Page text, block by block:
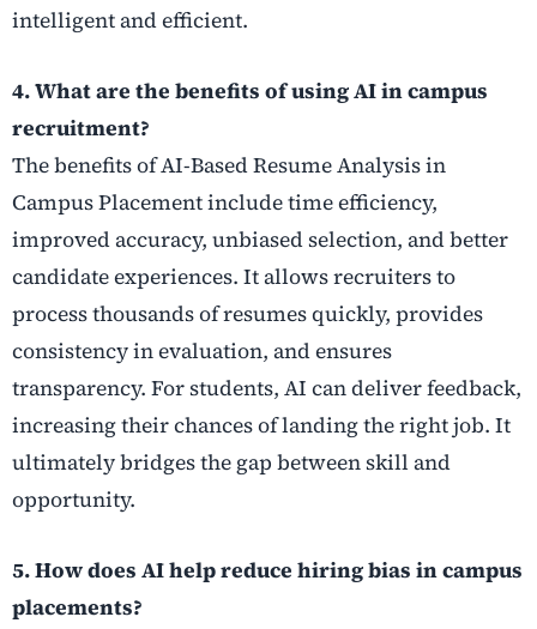
intelligent and efficient.
4. What are the benefits of using AI in campus
recruitment?
The benefits of AI-Based Resume Analysis in
Campus Placement include time efficiency,
improved accuracy, unbiased selection, and better
candidate experiences. It allows recruiters to
process thousands of resumes quickly, provides
consistency in evaluation, and ensures
transparency. For students, AI can deliver feedback,
increasing their chances of landing the right job. It
ultimately bridges the gap between skill and
opportunity.
5. How does AI help reduce hiring bias in campus
placements?